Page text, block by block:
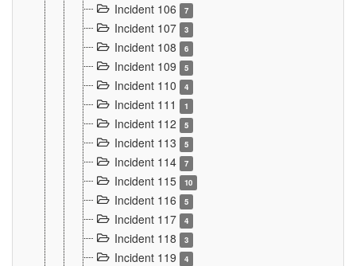
Incident 106 7
Incident 107 3
Incident 108 6
Incident 109 5
Incident 110 4
Incident 111 1
Incident 112 5
Incident 113 5
Incident 114 7
Incident 115 10
Incident 116 5
Incident 117 4
Incident 118 3
Incident 119 4